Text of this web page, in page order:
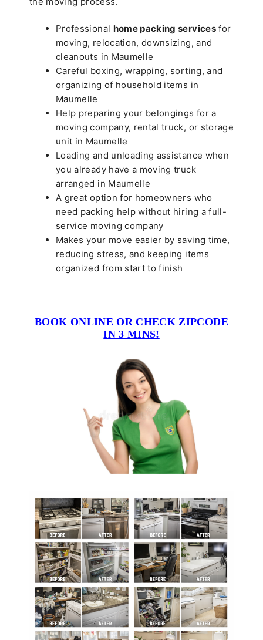
Professional home packing servicesfor
moving, relocation, downsizing, and
cleanouts in Maumelle
Careful boxing, wrapping, sorting, and
organizing of household items in
Maumelle
Help preparing your belongings for a
moving company, rental truck, or storage
unit in Maumelle
Loading and unloading assistance when
you already have a moving truck
arranged in Maumelle
A great option for homeowners who
need packing help without hiring a full-
service moving company
Makes your move easier by saving time,
reducing stress, and keeping items
organized from start to finish
BOOK ONLINE OR CHECK ZIPCODE
IN 3 MINS!